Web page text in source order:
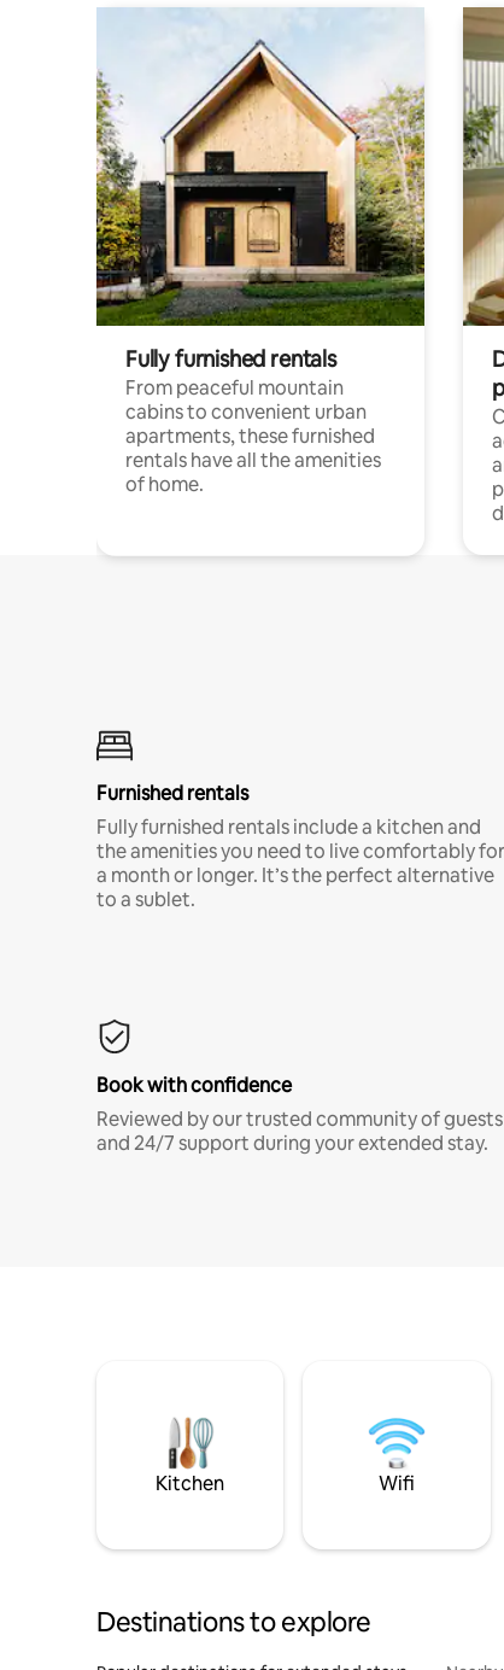
Fully furnished rentals
From peaceful mountain
cabins to convenient urban
apartments, these furnished
rentals have all the amenities
of home.
Furnished rentals
Fully furnished rentals include a kitchen and
the amenities you need to live comfortably for
a month or longer. It’s the perfect alternative
to a sublet.
Book with confidence
Reviewed by our trusted community of guests
and 24/7 support during your extended stay.
Kitchen Wifi
Destinations to explore